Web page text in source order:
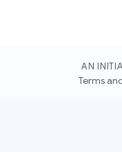
AN
Terms